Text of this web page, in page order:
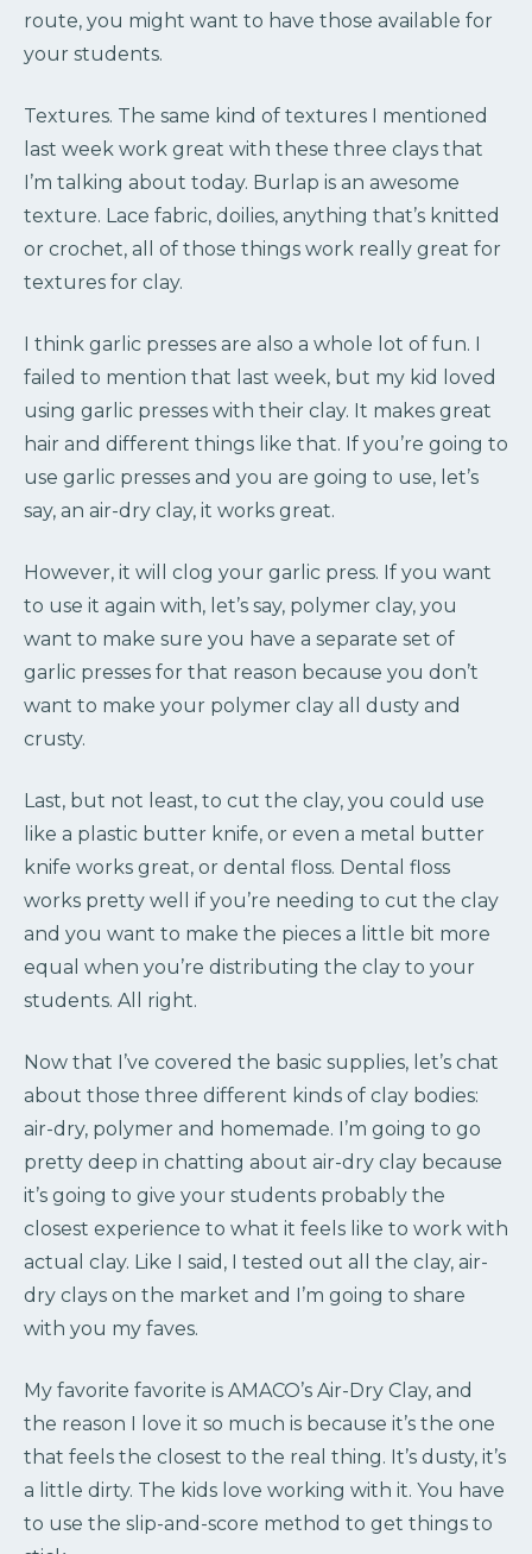
route, you might want to have those available for
your students.
Textures. The same kind of textures I mentioned
last week work great with these three clays that
I’m talking about today. Burlap is an awesome
texture. Lace fabric, doilies, anything that’s knitted
or crochet, all of those things work really great for
textures for clay.
I think garlic presses are also a whole lot of fun. I
failed to mention that last week, but my kid loved
using garlic presses with their clay. It makes great
hair and different things like that. If you’re going to
use garlic presses and you are going to use, let’s
say, an air-dry clay, it works great.
However, it will clog your garlic press. If you want
to use it again with, let’s say, polymer clay, you
want to make sure you have a separate set of
garlic presses for that reason because you don’t
want to make your polymer clay all dusty and
crusty.
Last, but not least, to cut the clay, you could use
like a plastic butter knife, or even a metal butter
knife works great, or dental floss. Dental floss
works pretty well if you’re needing to cut the clay
and you want to make the pieces a little bit more
equal when you’re distributing the clay to your
students. All right.
Now that I’ve covered the basic supplies, let’s chat
about those three different kinds of clay bodies:
air-dry, polymer and homemade. I’m going to go
pretty deep in chatting about air-dry clay because
it’s going to give your students probably the
closest experience to what it feels like to work with
actual clay. Like I said, I tested out all the clay, air-
dry clays on the market and I’m going to share
with you my faves.
My favorite favorite is AMACO’s Air-Dry Clay, and
the reason I love it so much is because it’s the one
that feels the closest to the real thing. It’s dusty, it’s
a little dirty. The kids love working with it. You have
to use the slip-and-score method to get things to